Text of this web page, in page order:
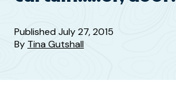
PublishedJuly 27, 2015
By Tina Gutshall